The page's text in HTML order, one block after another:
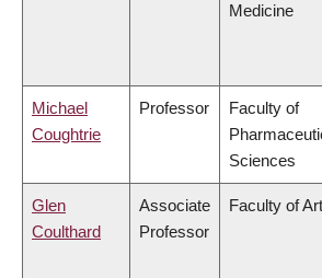
Medicine
Michael
Coughtrie
Professor
Faculty of
Sciences
Glen
Coulthard
Associate
Professor
Faculty of